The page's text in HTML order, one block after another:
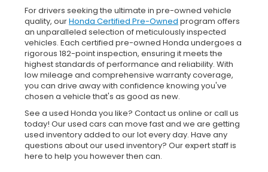
For drivers seeking the ultimate in pre-owned vehicle
quality, ourHonda Certified Pre-Owned program offers
an unparalleled selection of meticulously inspected
vehicles. Each certified pre-owned Honda undergoes a
rigorous 182-point inspection, ensuring it meets the
highest standards of performance and reliability. With
low mileage and comprehensive warranty coverage,
you can drive away with confidence knowing you've
chosen a vehicle that's as good as new.
See a used Honda you like? Contact us online or call us
today! Our used cars can move fast and we are getting
used inventory added to our lot every day. Have any
questions about our used inventory? Our expert staff is
here to help you however then can.